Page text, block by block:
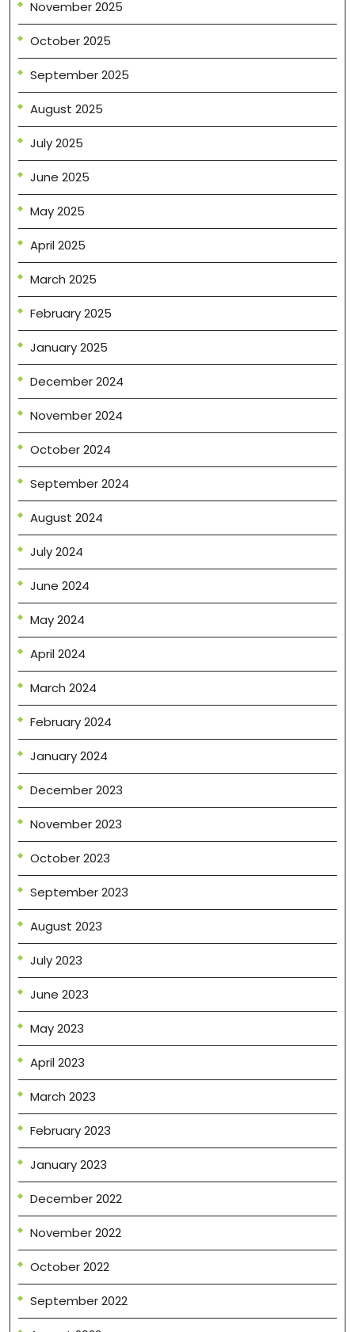
November 2025
October 2025
September 2025
August 2025
July 2025
June 2025
May 2025
April 2025
March 2025
February 2025
January 2025
December 2024
November 2024
October 2024
September 2024
August 2024
July 2024
June 2024
May 2024
April 2024
March 2024
February 2024
January 2024
December 2023
November 2023
October 2023
September 2023
August 2023
July 2023
June 2023
May 2023
April 2023
March 2023
February 2023
January 2023
December 2022
November 2022
October 2022
September 2022